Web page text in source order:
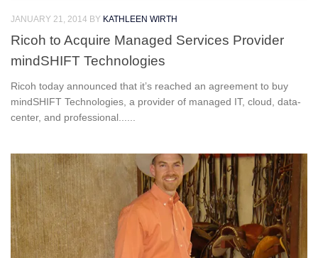
JANUARY 21, 2014 BY KATHLEEN WIRTH
Ricoh to Acquire Managed Services Provider
mindSHIFT Technologies
Ricoh today announced that it’s reached an agreement to buy
mindSHIFT Technologies, a provider of managed IT, cloud, data-
center, and professional......